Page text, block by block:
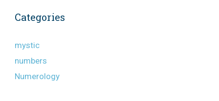
Categories
mystic
numbers
Numerology